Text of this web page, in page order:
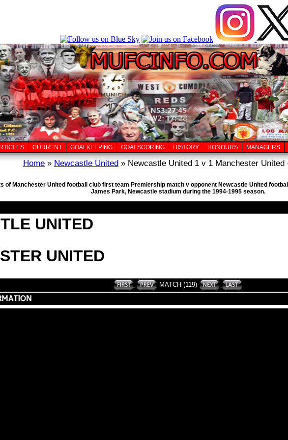
CURRENT GOALKEEPING GOALSCORING HISTORY HONOURS MANAGERS
Home » Newcastle United » Newcastle United 1 v 1 Manchester United
of Manchester United football club first team Premiership match v opponent Newcastle United
James Park, Newcastle stadium during the 1994-1995 season.
UNITED
UNITED
MATCH (119)